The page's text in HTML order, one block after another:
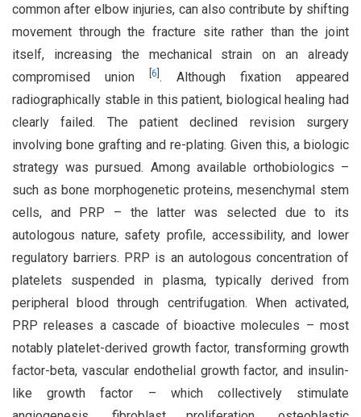
common after elbow injuries, can also contribute by shifting
movement through the fracture site rather than the joint
itself, increasing the mechanical strain on an already
compromised union
6 . Although fixation appeared
radiographically stable in this patient, biological healing had
clearly failed. The patient declined revision surgery
involving bone grafting and re-plating. Given this, a biologic
strategy was pursued. Among available orthobiologics –
such as bone morphogenetic proteins, mesenchymal stem
cells, and PRP – the latter was selected due to its
autologous nature, safety profile, accessibility, and lower
regulatory barriers. PRP is an autologous concentration of
platelets suspended in plasma, typically derived from
peripheral blood through centrifugation. When activated,
PRP releases a cascade of bioactive molecules – most
notably platelet-derived growth factor, transforming growth
factor-beta, vascular endothelial growth factor, and insulin-
like growth factor – which collectively stimulate